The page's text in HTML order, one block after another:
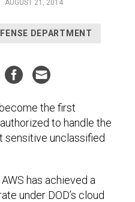
AUGUST 21, 2014
DEPARTMENT
the first
to handle the
sensitive unclassified
has achieved a
under DOD’s cloud